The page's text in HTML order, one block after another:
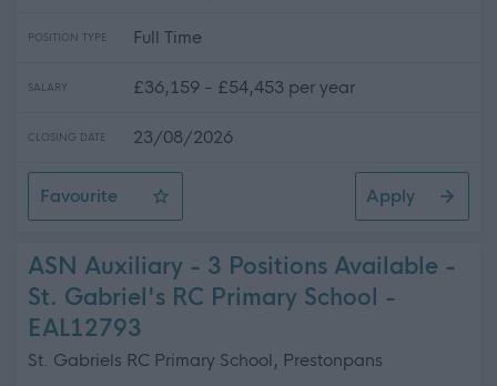
POSITION TYPE Full Time
SALARY £36,159 - £54,453 per year
CLOSING DATE 23/08/2026
Favourite
Teacher of Mathematics - Ross High School
Apply
ASN Auxiliary - 3 Positions Available -
St. Gabriel's RC Primary School -
EAL12793
St. Gabriels RC Primary School, Prestonpans